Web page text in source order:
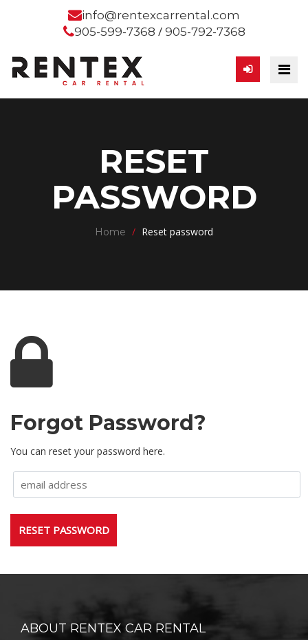
info@rentexcarrental.com
905-599-7368 / 905-792-7368
RESET
PASSWORD
Home / Reset password
Forgot Password?
You can reset your password here.
ABOUT RENTEX CAR RENTAL